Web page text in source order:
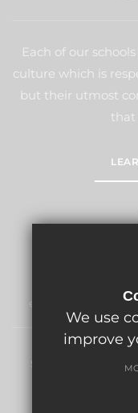
Each of our
culture which is
but their utmost
that
Windmill
safeguarding and
expects all staff and
Sitemap Terms of
We use
improve